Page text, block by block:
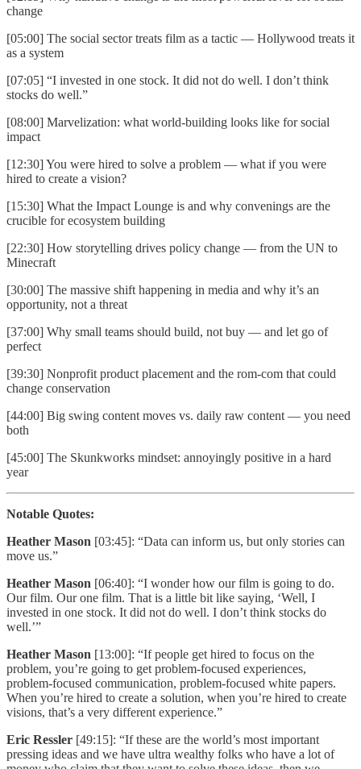
change
[05:00] The social sector treats film as a tactic — Hollywood treats it
as a system
[07:05] “I invested in one stock. It did not do well. I don’t think
stocks do well.”
[08:00] Marvelization: what world-building looks like for social
impact
[12:30] You were hired to solve a problem — what if you were
hired to create a vision?
[15:30] What the Impact Lounge is and why convenings are the
crucible for ecosystem building
[22:30] How storytelling drives policy change — from the UN to
Minecraft
[30:00] The massive shift happening in media and why it’s an
opportunity, not a threat
[37:00] Why small teams should build, not buy — and let go of
perfect
[39:30] Nonprofit product placement and the rom-com that could
change conservation
[44:00] Big swing content moves vs. daily raw content — you need
both
[45:00] The Skunkworks mindset: annoyingly positive in a hard
year
Notable Quotes:
Heather Mason [03:45]: “Data can inform us, but only stories can
move us.”
Heather Mason [06:40]: “I wonder how our film is going to do.
Our film. Our one film. That is a little bit like saying, ‘Well, I
invested in one stock. It did not do well. I don’t think stocks do
well.’”
Heather Mason [13:00]: “If people get hired to focus on the
problem, you’re going to get problem-focused experiences,
problem-focused communication, problem-focused white papers.
When you’re hired to create a solution, when you’re hired to create
visions, that’s a very different experience.”
Eric Ressler [49:15]: “If these are the world’s most important
pressing ideas and we have ultra wealthy folks who have a lot of